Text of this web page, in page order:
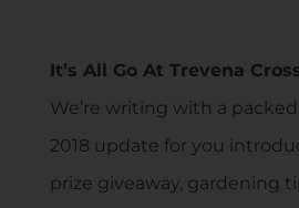
It’s All Go At Trevena
We’re writing with a packed
2018 update for you
prize giveaway, gardening